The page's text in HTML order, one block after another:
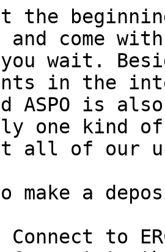
and come
you wait.
in the
ASPO is
one kind
all of our
make a